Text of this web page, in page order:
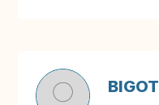
BIGOT